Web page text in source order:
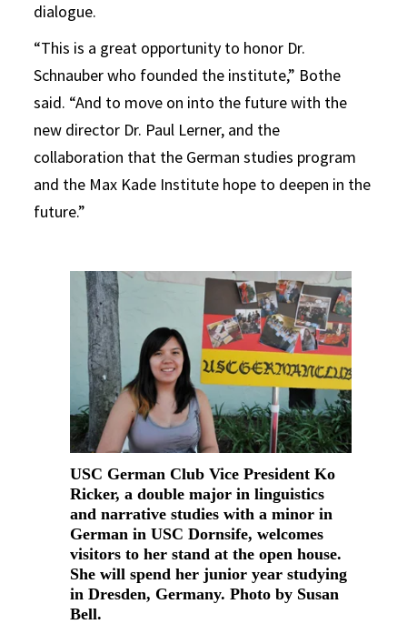
dialogue.
“This is a great opportunity to honor Dr.
Schnauber who founded the institute,” Bothe
said. “And to move on into the future with the
new director Dr. Paul Lerner, and the
collaboration that the German studies program
and the Max Kade Institute hope to deepen in the
future.”
USC German Club Vice President Ko
Ricker, a double major in linguistics
and narrative studies with a minor in
German in USC Dornsife, welcomes
visitors to her stand at the open house.
She will spend her junior year studying
in Dresden, Germany. Photo by Susan
Bell.